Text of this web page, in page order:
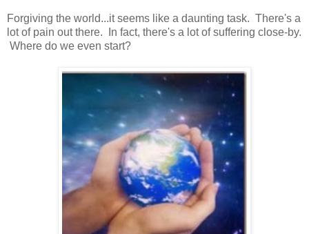
Forgiving the world...it seems like a daunting task. There's a
lot of pain out there. In fact, there's a lot of suffering close-by.
Where do we even start?